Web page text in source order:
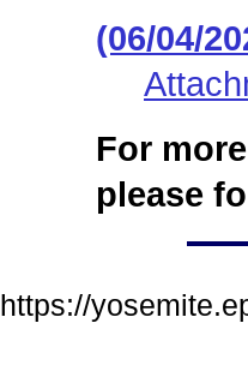
(06/04/
For
please
https://